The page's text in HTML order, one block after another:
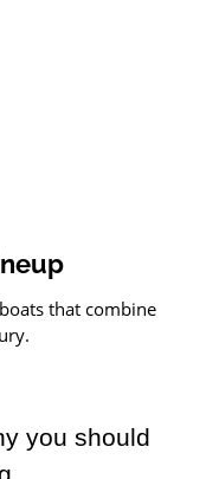
that combine